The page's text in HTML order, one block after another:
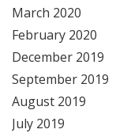
March 2020
February 2020
December 2019
September 2019
August 2019
July 2019